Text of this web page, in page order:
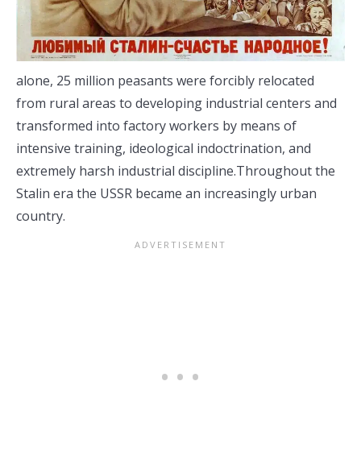
alone, 25 million peasants were forcibly relocated
from rural areas to developing industrial centers and
transformed into factory workers by means of
intensive training, ideological indoctrination, and
extremely harsh industrial discipline.Throughout the
Stalin era the USSR became an increasingly urban
country.